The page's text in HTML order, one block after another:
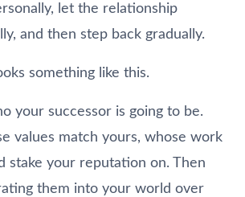
let the relationship
and then step back gradually.
something like this.
your successor is going to be.
values match yours, whose work
stake your reputation on. Then
them into your world over